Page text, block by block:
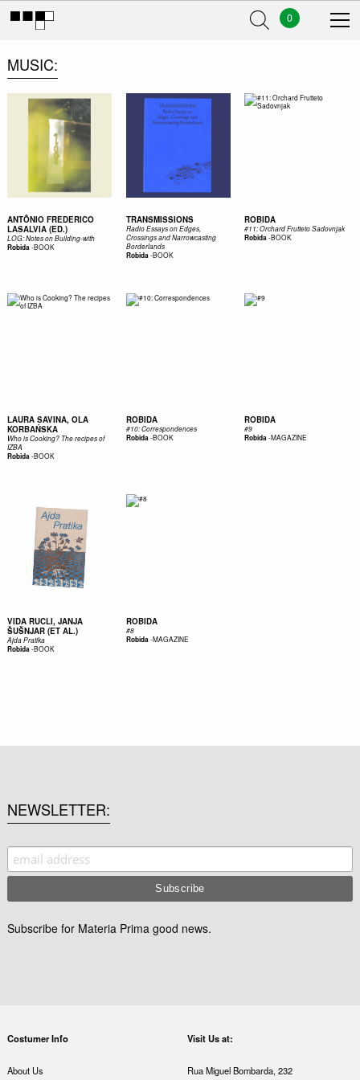
0
MUSIC
ANTÔNIO FREDERICO
LASALVIA (ED.)
LOG: Notes on Building-with
Robida-BOOK
TRANSMISSIONS
Radio Essays on Edges,
Crossings and Narrowcasting
Borderlands
Robida-BOOK
ROBIDA
#11: Orchard Frutteto Sadovnjak
Robida-BOOK
LAURA SAVINA, OLA
KORBAŃSKA
Who is Cooking? The recipes of
IZBA
Robida-BOOK
ROBIDA
#10: Correspondences
Robida-BOOK
ROBIDA
#9
Robida-MAGAZINE
VIDA RUCLI, JANJA
ŠUŠNJAR (ET AL.)
Ajda Pratika
Robida-BOOK
ROBIDA
#8
Robida-MAGAZINE
NEWSLETTER
Subscribe for Materia Prima good news.
Costumer Info
About Us
Visit Us at:
Rua Miguel Bombarda, 232